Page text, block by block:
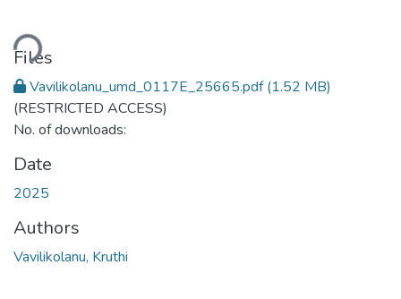
Loading...
Files
Vavilikolanu_umd_0117E_25665.pdf(1.52 MB)
(RESTRICTED ACCESS)
No. of downloads:
Date
2025
Authors
Vavilikolanu, Kruthi